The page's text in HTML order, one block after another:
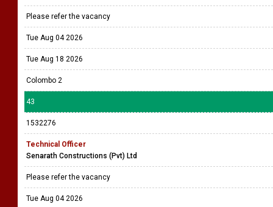
Please refer the vacancy
Tue Aug 04 2026
Tue Aug 18 2026
Colombo 2
43
1532276
Technical Officer
Senarath Constructions (Pvt) Ltd
Please refer the vacancy
Tue Aug 04 2026